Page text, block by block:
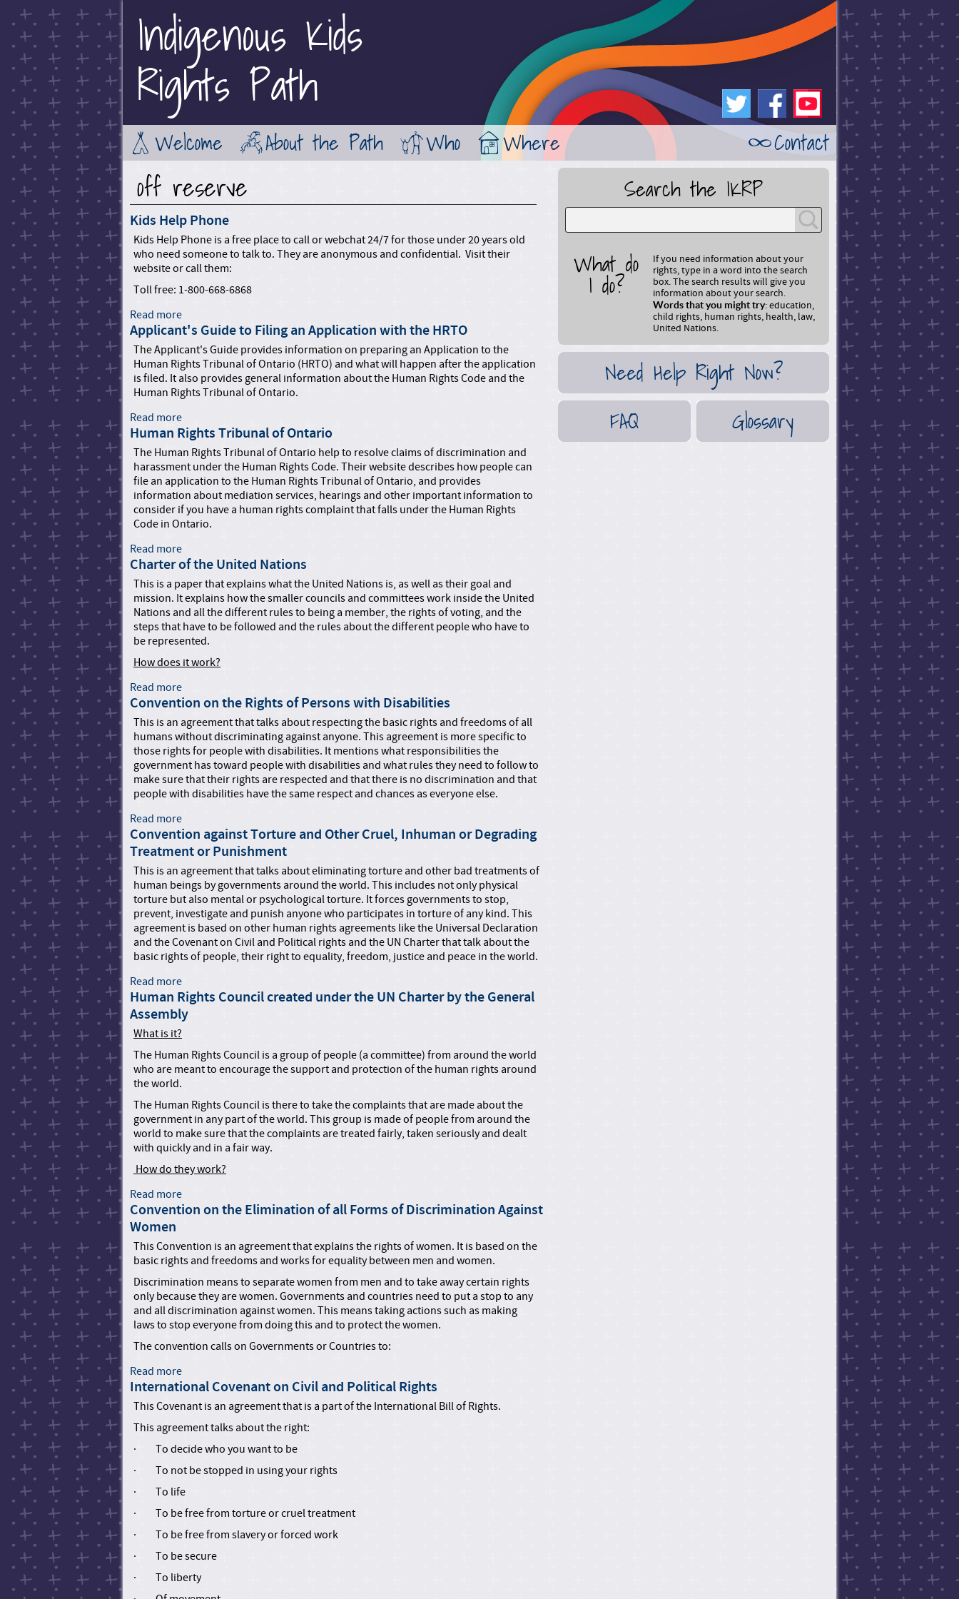
Indigenous Kids
Rights Path
Youtu
be
Faceb
ook
Twitt
Welcome About the Path Who Where Contact
off reserve
Kids Help Phone
Kids Help Phone is a free place to call or webchat 24/7 for those under 20 years old
who need someone to talk to. They are anonymous and confidential. Visit their
website or call them:
Toll free: 1-800-668-6868
Read more
b
u
t
K
i
s
e
l
p
P
h
o
e
Applicant's Guide to Filing an Application with the HRTO
The Applicant's Guide provides information on preparing an Application to the
Human Rights Tribunal of Ontario (HRTO) and what will happen after the application
is filed. It also provides general information about the Human Rights Code and the
Human Rights Tribunal of Ontario.
Read more
b
u
t
A
p
p
l
c
n
t
'
s
G
u
e
t
o
F
i
l
i
a
n
A
p
p
l
i
c
a
t
o
n
w
h
t
e
H
R
T
Human Rights Tribunal of Ontario
The Human Rights Tribunal of Ontario help to resolve claims of discrimination and
harassment under the Human Rights Code. Their website describes how people can
file an application to the Human Rights Tribunal of Ontario, and provides
information about mediation services, hearings and other important information to
consider if you have a human rights complaint that falls under the Human Rights
Code in Ontario.
Read more
b
u
t
H
u
m
a
i
g
h
t
s
T
r
u
n
l
o
f
O
n
t
a
i
o
Charter of the United Nations
This is a paper that explains what the United Nations is, as well as their goal and
mission. It explains how the smaller councils and committees work inside the United
Nations and all the different rules to being a member, the rights of voting, and the
steps that have to be followed and the rules about the different people who have to
be represented.
How does it work?
Read more
b
u
t
C
h
a
r
e
o
f
t
h
e
U
n
i
d
N
i
o
s
Convention on the Rights of Persons with Disabilities
This is an agreement that talks about respecting the basic rights and freedoms of all
humans without discriminating against anyone. This agreement is more specific to
those rights for people with disabilities. It mentions what responsibilities the
government has toward people with disabilities and what rules they need to follow to
make sure that their rights are respected and that there is no discrimination and that
people with disabilities have the same respect and chances as everyone else.
Read more
b
o
t
C
o
n
v
e
n
i
o
n
t
h
R
i
g
h
s
f
P
r
s
o
n
s
w
i
t
i
s
b
i
i
t
e
s
Convention against Torture and Other Cruel, Inhuman or Degrading
Treatment or Punishment
This is an agreement that talks about eliminating torture and other bad treatments of
human beings by governments around the world. This includes not only physical
torture but also mental or psychological torture. It forces governments to stop,
prevent, investigate and punish anyone who participates in torture of any kind. This
agreement is based on other human rights agreements like the Universal Declaration
and the Covenant on Civil and Political rights and the UN Charter that talk about the
basic rights of people, their right to equality, freedom, justice and peace in the world.
Read more
b
o
u
C
o
e
n
t
i
o
g
n
s
t
T
o
r
u
e
a
n
d
t
h
r
C
u
e
,
I
Human Rights Council created under the UN Charter by the General
Assembly
What is it?
The Human Rights Council is a group of people (a committee) from around the world
who are meant to encourage the support and protection of the human rights around
the world.
The Human Rights Council is there to take the complaints that are made about the
government in any part of the world. This group is made of people from around the
world to make sure that the complaints are treated fairly, taken seriously and dealt
with quickly and in a fair way.
How do they work?
Read more
b
t
H
u
m
a
n
i
t
s
C
u
n
i
r
e
t
e
Convention on the Elimination of all Forms of Discrimination Against
Women
This Convention is an agreement that explains the rights of women. It is based on the
basic rights and freedoms and works for equality between men and women.
Discrimination means to separate women from men and to take away certain rights
only because they are women. Governments and countries need to put a stop to any
and all discrimination against women. This means taking actions such as making
laws to stop everyone from doing this and to protect the women.
The convention calls on Governments or Countries to:
Read more
b
u
t
o
n
e
n
o
o
International Covenant on Civil and Political Rights
This Covenant is an agreement that is a part of the International Bill of Rights.
This agreement talks about the right:
· To decide who you want to be
· To not be stopped in using your rights
· To life
· To be free from torture or cruel treatment
· To be free from slavery or forced work
· To be secure
· To liberty
Search the IKRP
What do
I do?
If you need information about your
rights, type in a word into the search
box. The search results will give you
information about your search.
Words that you might try: education,
child rights, human rights, health, law,
United Nations.
Need Help Right Now?
FAQ
Glossary